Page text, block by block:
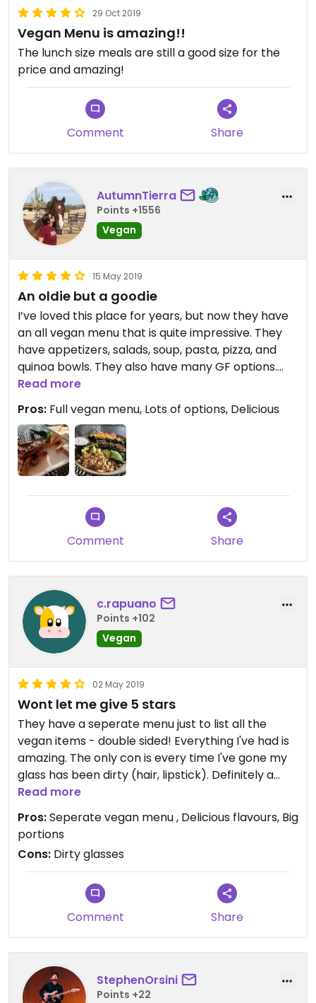
29 Oct 2019
Vegan Menu is amazing!!
The lunch size meals are still a good size for the
price and amazing!
Comment Share
AutumnTierra
Points +1556
Vegan
15 May 2019
An oldie but a goodie
I’ve loved this place for years, but now they have
an all vegan menu that is quite impressive. They
have appetizers, salads, soup, pasta, pizza, and
quinoa bowls. They also have many GF options.
Highly recommend.
Read more
Pros: Full vegan menu, Lots of options, Delicious
Comment Share
c.rapuano
Points +102
Vegan
02 May 2019
Wont let me give 5 stars
They have a seperate menu just to list all the
vegan items - double sided! Everything I've had is
amazing. The only con is every time I've gone my
glass has been dirty (hair, lipstick). Definitely a
repeat customer though because their vegan
Read more
Pros:Seperate vegan menu , Delicious flavours, Big
portions
Cons: Dirty glasses
Comment Share
StephenOrsini
Points +22